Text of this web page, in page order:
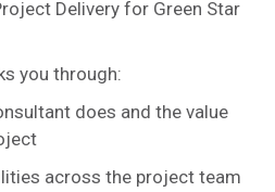
Delivery for Green Star
you through:
does and the value
across the project team